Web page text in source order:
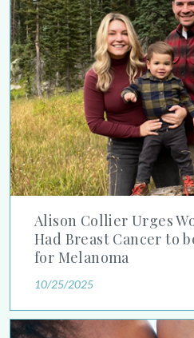
Alison Collier Urges
Had Breast Cancer to
for Melanoma
10/25/2025
Debunking Sunscreen Myths